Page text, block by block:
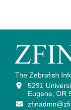
The Zebrafish
5291
Eugene, OR